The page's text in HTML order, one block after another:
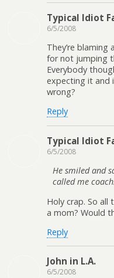
Typical Idiot
6/5/2008
They’re
for not jumping
Everybody
expecting it and
wrong?
Reply
Typical Idiot
6/5/2008
He smiled and
called me coach.
Holy crap. So all
a mom? Would
Reply
John in L.A.
6/5/2008